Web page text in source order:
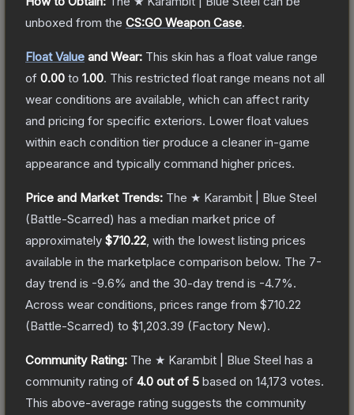
unboxed from the CS:GO Weapon Case.
Float Value and Wear: This skin has a float value range
of 0.00 to 1.00. This restricted float range means not all
wear conditions are available, which can affect rarity
and pricing for specific exteriors. Lower float values
within each condition tier produce a cleaner in-game
appearance and typically command higher prices.
Price and Market Trends: The ★ Karambit | Blue Steel
(Battle-Scarred) has a median market price of
approximately $710.22 , with the lowest listing prices
available in the marketplace comparison below. The 7-
day trend is -9.6% and the 30-day trend is -4.7%.
Across wear conditions, prices range from $710.22
(Battle-Scarred) to $1,203.39 (Factory New).
Community Rating: The ★ Karambit | Blue Steel has a
community rating of 4.0 out of 5 based on 14,173 votes.
This above-average rating suggests the community